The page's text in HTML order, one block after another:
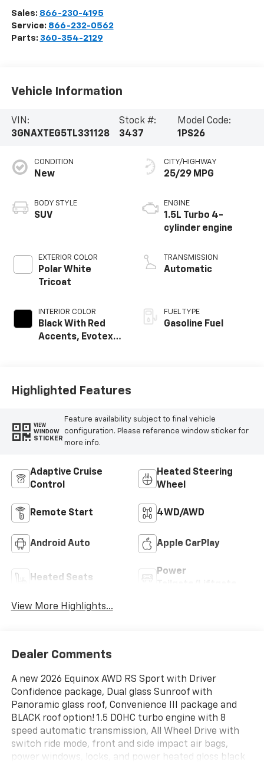
Sales: 866-230-4195
Service: 866-232-0562
Parts: 360-354-2129
Vehicle Information
VIN:
3GNAXTEG5TL331128
Stock #:
3437
Model Code:
1PS26
CONDITION
New
BODY STYLE
SUV
EXTERIOR COLOR
Polar White
Tricoat
INTERIOR COLOR
Black With Red
Accents, Evotex
CITY/HIGHWAY
25/29 MPG
ENGINE
1.5L Turbo 4-
cylinder engine
TRANSMISSION
Automatic
FUEL TYPE
Gasoline Fuel
Highlighted Features
VIEW
WINDOW
STICKER
Feature availability subject to final vehicle
configuration. Please reference window sticker for
more info.
Adaptive Cruise
Control
Heated Steering
Wheel
Remote Start 4WD/AWD
Android Auto Apple CarPlay
Heated Seats
Power
View More Highlights...
Dealer Comments
A new 2026 Equinox AWD RS Sport with Driver
Confidence package, Dual glass Sunroof with
Panoramic glass roof, Convenience III package and
BLACK roof option! 1.5 DOHC turbo engine with 8
speed automatic transmission, All Wheel Drive with
switch ride mode, front and side impact air bags,
power windows, locks, and power heated gloss black